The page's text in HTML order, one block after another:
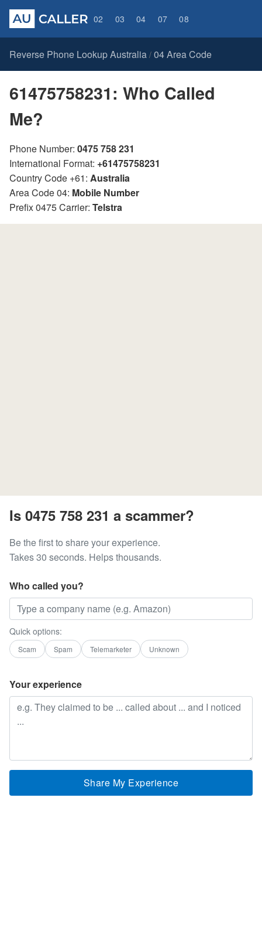
02 03 04 07 08
Reverse Phone Lookup Australia / 04 Area Code
61475758231: Who Called
Me?
Phone Number: 0475 758 231
International Format: +61475758231
Country Code +61: Australia
Area Code 04: Mobile Number
Prefix 0475 Carrier: Telstra
Is 0475 758 231 a scammer?
Be the first to share your experience.
Takes 30 seconds. Helps thousands.
Who called you?
Quick options:
Scam Spam Telemarketer Unknown
Your experience
Share My Experience